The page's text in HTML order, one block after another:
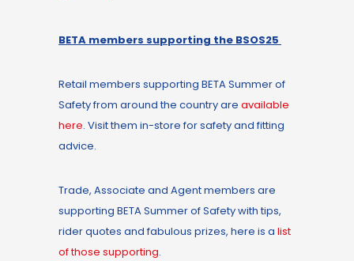
BETA members supporting the BSOS25
Retail members supporting BETA Summer of
Safety from around the country are available
here. Visit them in-store for safety and fitting
advice.
Trade, Associate and Agent members are
supporting BETA Summer of Safety with tips,
rider quotes and fabulous prizes, here is a list
of those supporting.